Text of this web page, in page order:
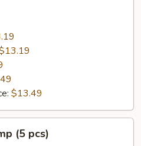
$13.49
(5 pcs)